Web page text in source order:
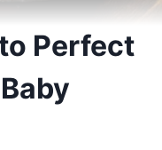
Perfect